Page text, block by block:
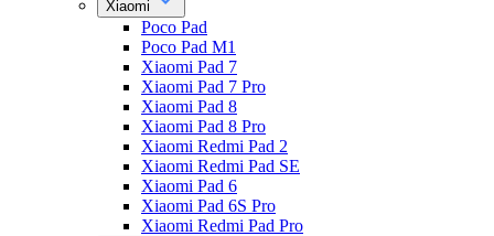
Xiaomi
Poco Pad
Poco Pad M1
Xiaomi Pad 7
Xiaomi Pad 7 Pro
Xiaomi Pad 8
Xiaomi Pad 8 Pro
Xiaomi Redmi Pad 2
Xiaomi Redmi Pad SE
Xiaomi Pad 6
Xiaomi Pad 6S Pro
Xiaomi Redmi Pad Pro